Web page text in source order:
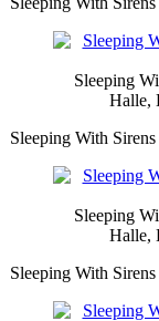
Sleeping
Halle,
Sleeping With
Sleeping
Halle,
Sleeping With